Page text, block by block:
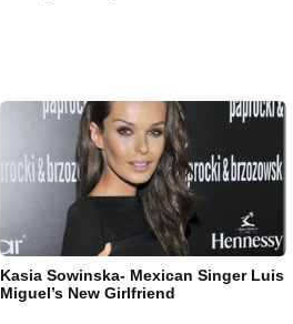
Kasia Sowinska- Mexican Singer Luis
Miguel’s New Girlfriend